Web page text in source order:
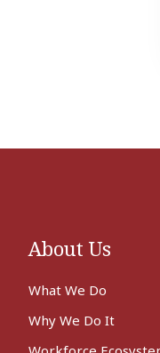
About Us
What We Do
Why We Do It